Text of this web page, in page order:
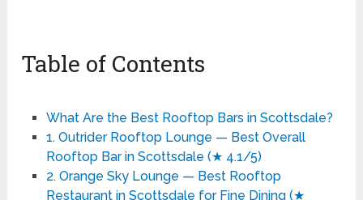
Table of Contents
What Are the Best Rooftop Bars in Scottsdale?
1. Outrider Rooftop Lounge — Best Overall
Rooftop Bar in Scottsdale (★ 4.1/5)
2. Orange Sky Lounge — Best Rooftop
Restaurant in Scottsdale for Fine Dining (★